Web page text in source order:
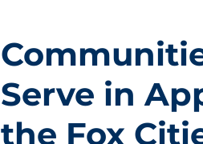
Serve in
the Fox